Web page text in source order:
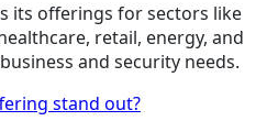
its offerings for sectors like
retail, energy, and
and security needs.
stand out?